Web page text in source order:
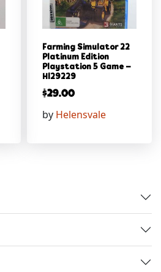
Farming Simulator 22
Platinum Edition
Playstation 5 Game –
Hl29229
$29.00
by Helensvale